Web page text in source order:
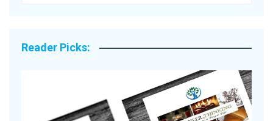
Reader Picks: